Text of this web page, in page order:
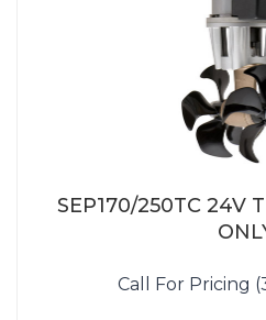
SEP170/250TC 24V
Call For Pricing